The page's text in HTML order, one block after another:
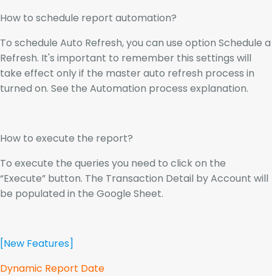
How to schedule report automation?
To schedule Auto Refresh, you can use option Schedule a
Refresh. It's important to remember this settings will
take effect only if the master auto refresh process in
turned on. See the Automation process explanation.
How to execute the report?
To execute the queries you need to click on the
“Execute” button. The Transaction Detail by Account will
be populated in the Google Sheet.
[New Features]
Dynamic Report Date